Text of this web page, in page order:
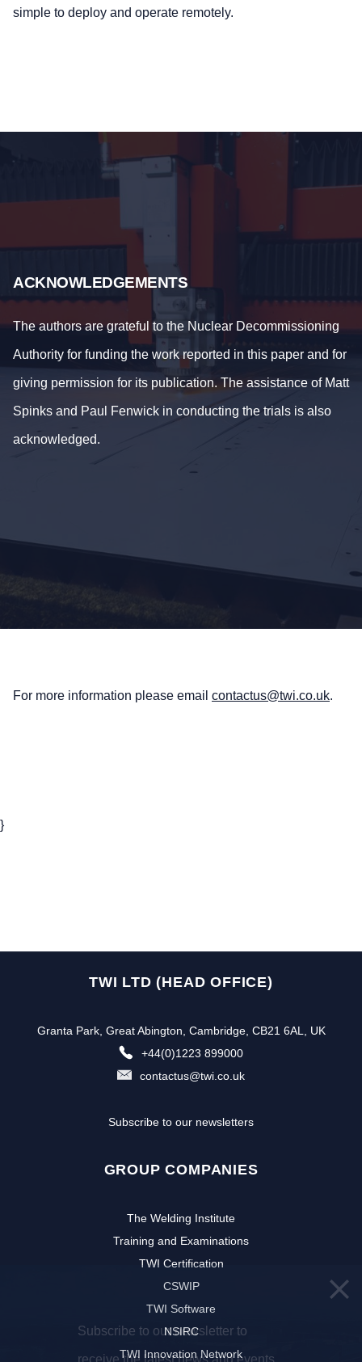
Subscribe to our newsletter to
receive the latest news and events
simple to deploy and operate remotely.
ACKNOWLEDGEMENTS
The authors are grateful to the Nuclear Decommissioning
Authority for funding the work reported in this paper and for
giving permission for its publication. The assistance of Matt
Spinks and Paul Fenwick in conducting the trials is also
acknowledged.
For more information please email contactus@twi.co.uk.
}
TWI LTD (HEAD OFFICE)
Granta Park, Great Abington, Cambridge, CB21 6AL, UK
+44(0)1223 899000
contactus@twi.co.uk
Subscribe to our newsletters
GROUP COMPANIES
The Welding Institute
Training and Examinations
TWI Certification
CSWIP
TWI Software
NSIRC
TWI Innovation Network